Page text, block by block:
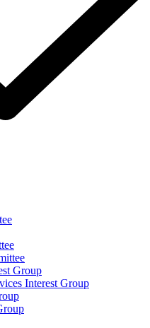
Group
Interest Group